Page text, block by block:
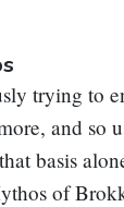
trying to
and so
basis
of